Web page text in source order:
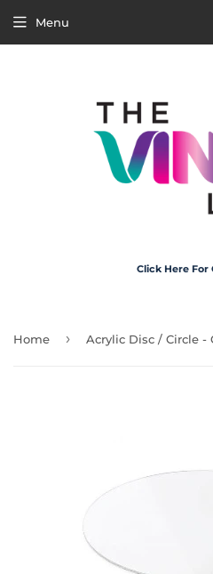
Click Here For
Menu
Home › Acrylic Disc / Circle -